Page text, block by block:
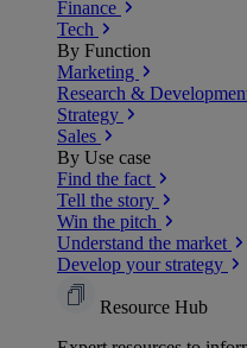
Finance
Tech
By Function
Marketing
Research &
Strategy
Sales
By Use case
Find the fact
Tell the story
Win the pitch
Understand the market
Develop your strategy
Resource Hub